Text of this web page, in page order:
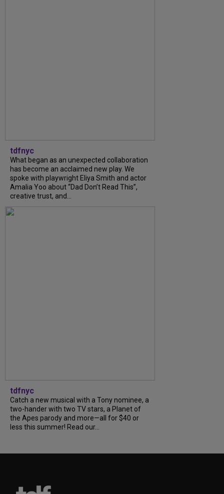
tdfnyc
What began as an unexpected collaboration
has become an acclaimed new play. We
spoke with playwright Eliya Smith and actor
Amalia Yoo about “Dad Don’t Read This”,
creative trust, and...
tdfnyc
Catch a new musical with a Tony nominee, a
two-hander with two TV stars, a Planet of
the Apes parody and more—all for $40 or
less this summer! Read our...